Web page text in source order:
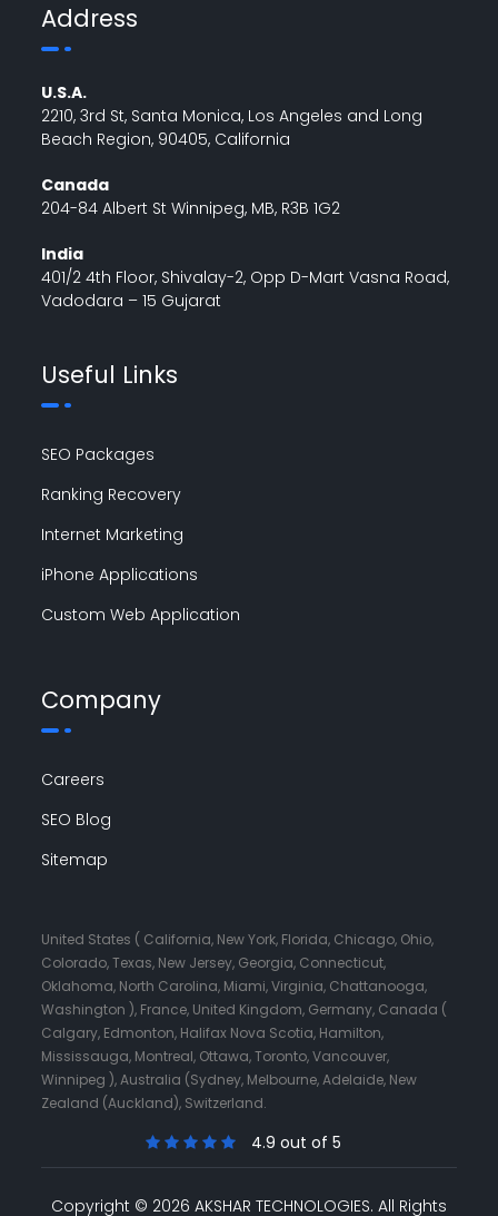
Address
U.S.A.
2210, 3rd St, Santa Monica, Los Angeles and Long
Beach Region, 90405, California
Canada
204-84 Albert St Winnipeg, MB, R3B 1G2
India
401/2 4th Floor, Shivalay-2, Opp D-Mart Vasna Road,
Vadodara – 15 Gujarat
Useful Links
SEO Packages
Ranking Recovery
Internet Marketing
iPhone Applications
Custom Web Application
Company
Careers
SEO Blog
Sitemap
United States ( California, New York, Florida, Chicago, Ohio,
Colorado, Texas, New Jersey, Georgia, Connecticut,
Oklahoma, North Carolina, Miami, Virginia, Chattanooga,
Washington ), France, United Kingdom, Germany, Canada (
Calgary, Edmonton, Halifax Nova Scotia, Hamilton,
Mississauga, Montreal, Ottawa, Toronto, Vancouver,
Winnipeg ), Australia (Sydney, Melbourne, Adelaide, New
Zealand (Auckland), Switzerland.
4.9 out of 5
Copyright © 2026 AKSHAR TECHNOLOGIES. All Rights